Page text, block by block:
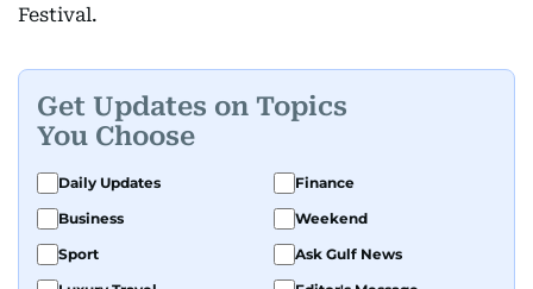
Festival.
Get Updates on Topics
You Choose
Daily Updates
Finance
Business
Weekend
Sport
Ask Gulf News